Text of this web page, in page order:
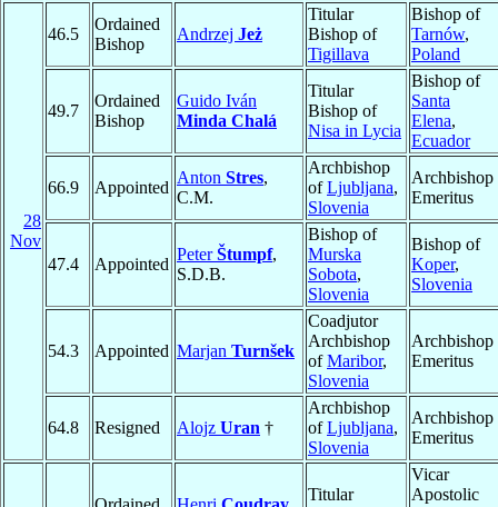
28
Nov
46.5
Ordained
Bishop
Andrzej Jeż
Titular
Bishop of
Tigillava
Bishop of
Tarnów,
Poland
49.7
Ordained
Bishop
Guido Iván
Minda Chalá
Titular
Bishop of
Nisa in Lycia
Bishop of
Santa
Elena,
Ecuador
66.9 Appointed
Anton Stres,
C.M.
Archbishop
ofLjubljana,
Slovenia
Archbishop
Emeritus
47.4 Appointed
PeterŠtumpf,
S.D.B.
Bishop of
Murska
Sobota,
Slovenia
Bishop of
Koper,
Slovenia
54.3 Appointed Marjan Turnšek
Coadjutor
Archbishop
ofMaribor,
Slovenia
Archbishop
Emeritus
64.8 Resigned Alojz Uran †
Archbishop
ofLjubljana,
Slovenia
Archbishop
Emeritus
Titular
Vicar
Apostolic